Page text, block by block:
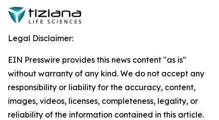
Legal Disclaimer:
EIN Presswire provides this news content "as is"
without warranty of any kind. We do not accept any
responsibility or liability for the accuracy, content,
images, videos, licenses, completeness, legality, or
reliability of the information contained in this article.